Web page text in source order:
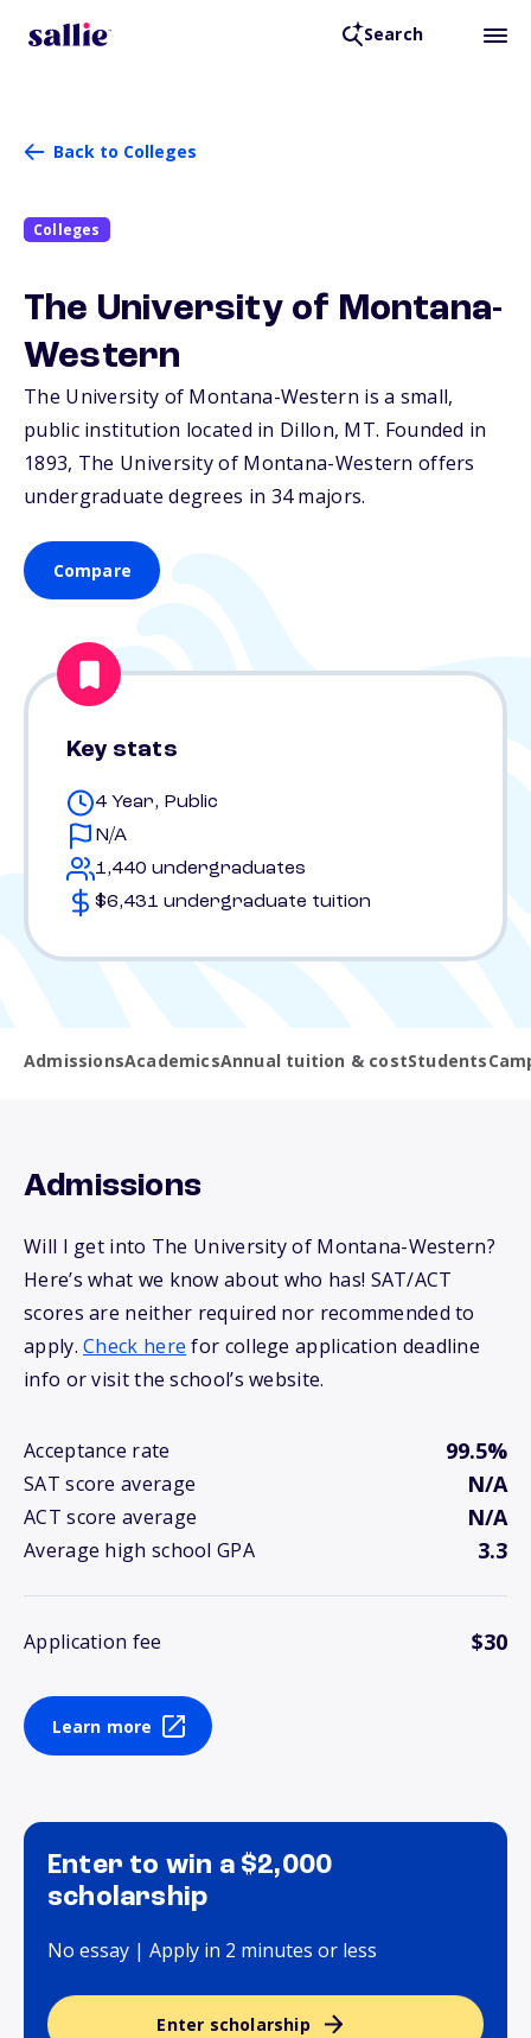
Search
Back to Colleges
Colleges
The University of Montana-
Western
The University of Montana-Western is a small,
public institution located in Dillon, MT. Founded in
1893, The University of Montana-Western offers
undergraduate degrees in 34 majors.
Compare
Key stats
4 Year, Public
N/A
1,440 undergraduates
$6,431 undergraduate tuition
AdmissionsAcademicsAnnual tuition & costStudents
Admissions
Will I get into The University of Montana-Western?
Here’s what we know about who has! SAT/ACT
scores are neither required nor recommended to
apply.Check here for college application deadline
info or visit the school’s website.
Acceptance rate 99.5%
SAT score average N/A
ACT score average N/A
Average high school GPA 3.3
Application fee $30
Learn more
Enter to win a $2,000
scholarship
No essay | Apply in 2 minutes or less
Enter scholarship